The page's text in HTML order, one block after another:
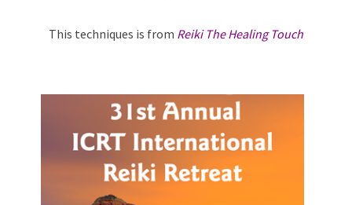
This techniques is from Reiki The Healing Touch